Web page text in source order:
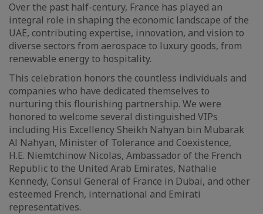
Over the past half-century, France has played an
integral role in shaping the economic landscape of the
UAE, contributing expertise, innovation, and vision to
diverse sectors from aerospace to luxury goods, from
renewable energy to hospitality.
This celebration honors the countless individuals and
companies who have dedicated themselves to
nurturing this flourishing partnership. We were
honored to welcome several distinguished VIPs
including His Excellency Sheikh Nahyan bin Mubarak
Al Nahyan, Minister of Tolerance and Coexistence,
H.E. Niemtchinow Nicolas, Ambassador of the French
Republic to the United Arab Emirates, Nathalie
Kennedy, Consul General of France in Dubai, and other
esteemed French, international and Emirati
representatives.